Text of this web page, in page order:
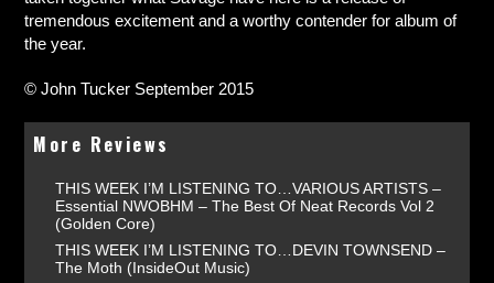
tremendous excitement and a worthy contender for album of
the year.
© John Tucker September 2015
More Reviews
THIS WEEK I’M LISTENING TO…VARIOUS ARTISTS –
Essential NWOBHM – The Best Of Neat Records Vol 2
(Golden Core)
THIS WEEK I’M LISTENING TO…DEVIN TOWNSEND –
The Moth (InsideOut Music)